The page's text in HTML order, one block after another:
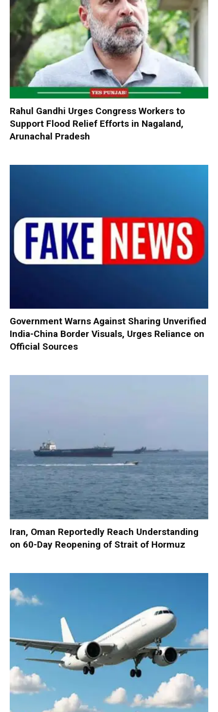
Rahul Gandhi Urges Congress Workers to
Support Flood Relief Efforts in Nagaland,
Arunachal Pradesh
Government Warns Against Sharing Unverified
India-China Border Visuals, Urges Reliance on
Official Sources
Iran, Oman Reportedly Reach Understanding
on 60-Day Reopening of Strait of Hormuz